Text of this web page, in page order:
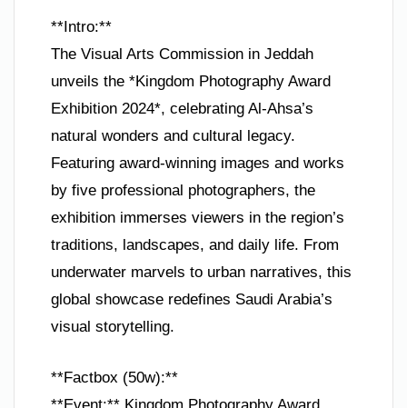
**Intro:**
The Visual Arts Commission in Jeddah
unveils the *Kingdom Photography Award
Exhibition 2024*, celebrating Al-Ahsa’s
natural wonders and cultural legacy.
Featuring award-winning images and works
by five professional photographers, the
exhibition immerses viewers in the region’s
traditions, landscapes, and daily life. From
underwater marvels to urban narratives, this
global showcase redefines Saudi Arabia’s
visual storytelling.
**Factbox (50w):**
**Event:** Kingdom Photography Award